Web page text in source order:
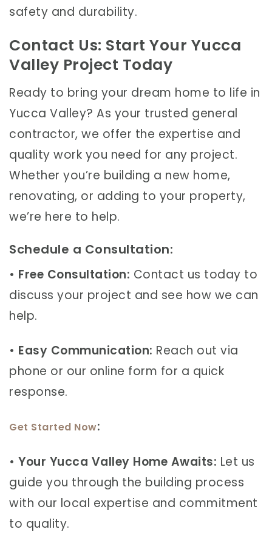
safety and durability.
Contact Us: Start Your Yucca
Valley Project Today
Ready to bring your dream home to life in
Yucca Valley? As your trusted general
contractor, we offer the expertise and
quality work you need for any project.
Whether you’re building a new home,
renovating, or adding to your property,
we’re here to help.
Schedule a Consultation:
• Free Consultation: Contact us today to
discuss your project and see how we can
help.
• Easy Communication: Reach out via
phone or our online form for a quick
response.
Get Started Now:
• Your Yucca Valley Home Awaits: Let us
guide you through the building process
with our local expertise and commitment
to quality.